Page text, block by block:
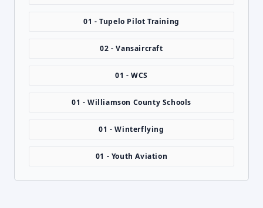
01 - Tupelo Pilot Training
02 - Vansaircraft
01 - WCS
01 - Williamson County Schools
01 - Winterflying
01 - Youth Aviation